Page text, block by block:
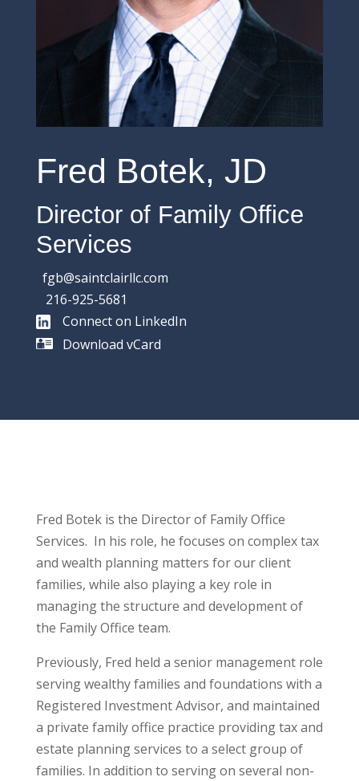
Fred Botek, JD
Director of Family Office
Services
fgb@saintclairllc.com
216-925-5681
Connect on LinkedIn
Download vCard
Fred Botek is the Director of Family Office
Services. In his role, he focuses on complex tax
and wealth planning matters for our client
families, while also playing a key role in
managing the structure and development of
the Family Office team.
Previously, Fred held a senior management role
serving wealthy families and foundations with a
Registered Investment Advisor, and maintained
a private family office practice providing tax and
estate planning services to a select group of
families. In addition to serving on several non-